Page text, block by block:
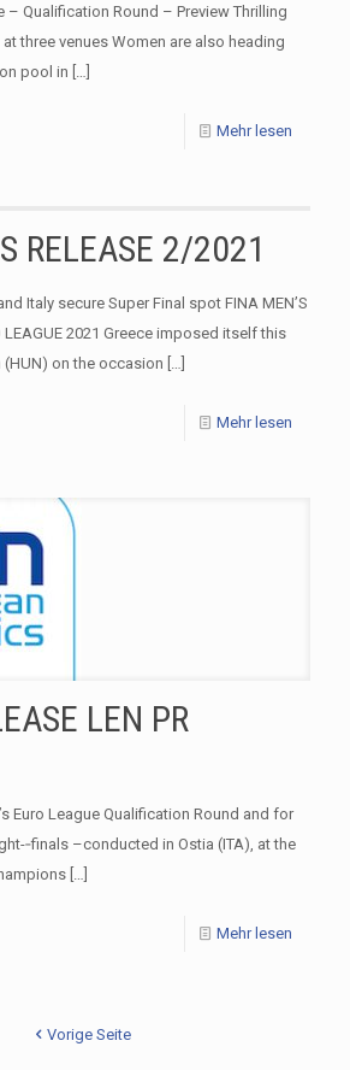
– Qualification Round – Preview Thrilling
three venues Women are also heading
pool in […]
Mehr lesen
RELEASE 2/2021
Italy secure Super Final spot FINA MEN’S
LEAGUE 2021 Greece imposed itself this
on the occasion […]
Mehr lesen
LEN PR
Euro League Qualification Round and for
­‐finals –conducted in Ostia (ITA), at the
[…]
Mehr lesen
Vorige Seite